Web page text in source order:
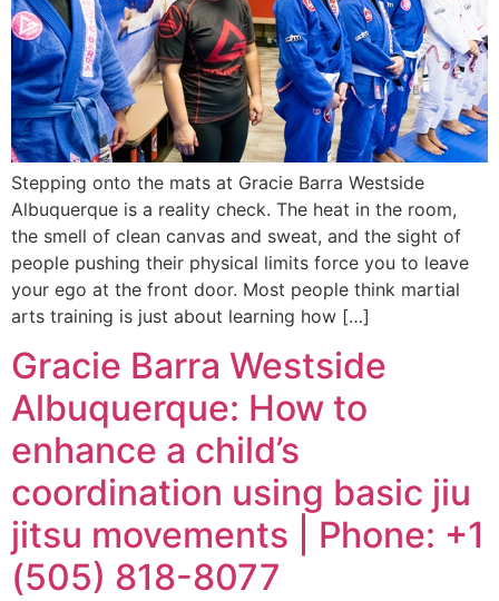
Stepping onto the mats at Gracie Barra Westside
Albuquerque is a reality check. The heat in the room,
the smell of clean canvas and sweat, and the sight of
people pushing their physical limits force you to leave
your ego at the front door. Most people think martial
arts training is just about learning how […]
Gracie Barra Westside
Albuquerque: How to
enhance a child’s
coordination using basic jiu
jitsu movements | Phone: +1
(505) 818-8077